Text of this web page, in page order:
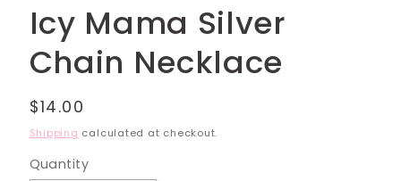
1Icy Mama Silver
Chain Necklace
Regular
price
$14.00
Shipping calculated at checkout.
Quantity